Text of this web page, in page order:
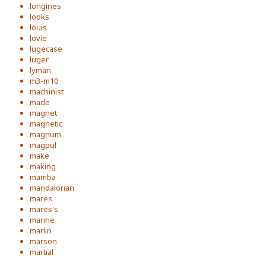
longines
looks
louis
lovie
lugecase
luger
lyman
m3-m10
machinist
made
magnet
magnetic
magnum
magpul
make
making
mamba
mandalorian
mares
mares's
marine
marlin
marson
martial